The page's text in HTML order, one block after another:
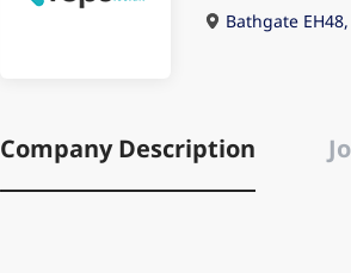
Bathgate
Company Description